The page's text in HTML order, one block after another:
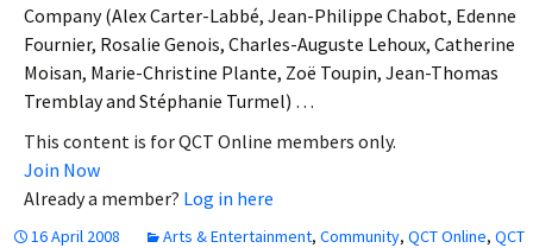
Company (Alex Carter-Labbé, Jean-Philippe Chabot, Edenne
Fournier, Rosalie Genois, Charles-Auguste Lehoux, Catherine
Moisan, Marie-Christine Plante, Zoë Toupin, Jean-Thomas
Tremblay and Stéphanie Turmel) …
This content is for QCT Online members only.
Join Now
Already a member? Log in here
16 April 2008 Arts & Entertainment, Community, QCT Online, QCT